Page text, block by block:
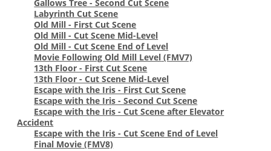
Gallows Tree - Second Cut Scene
Labyrinth Cut Scene
Old Mill - First Cut Scene
Old Mill - Cut Scene Mid-Level
Old Mill - Cut Scene End of Level
Movie Following Old Mill Level (FMV7)
13th Floor - First Cut Scene
13th Floor - Cut Scene Mid-Level
Escape with the Iris - First Cut Scene
Escape with the Iris - Second Cut Scene
Escape with the Iris - Cut Scene after Elevator
Accident
Escape with the Iris - Cut Scene End of Level
Final Movie (FMV8)